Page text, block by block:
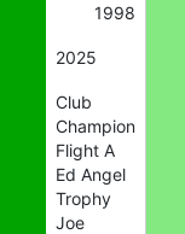
1998
2025
Club
Champion
Flight A
Ed Angel
Trophy
Joe